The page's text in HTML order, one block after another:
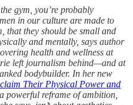
gym, you’re probably
in our culture are made to
that they should be small and
and mentally, says author
health and wellness at
left journalism behind—and at
bodybuilder. In her new
Their Physical Power and
a powerful reframe of ambition,